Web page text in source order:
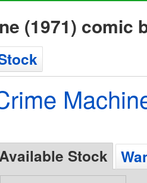
(1971) comic
Stock